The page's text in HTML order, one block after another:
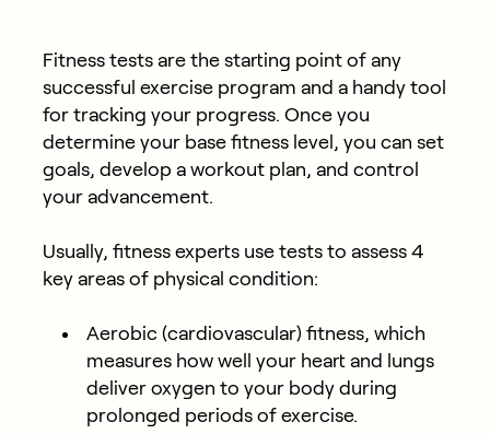
Fitness tests are the starting point of any
successful exercise program and a handy tool
for tracking your progress. Once you
determine your base fitness level, you can set
goals, develop a workout plan, and control
your advancement.
Usually, fitness experts use tests to assess 4
key areas of physical condition:
Aerobic (cardiovascular) fitness, which
measures how well your heart and lungs
deliver oxygen to your body during
prolonged periods of exercise.